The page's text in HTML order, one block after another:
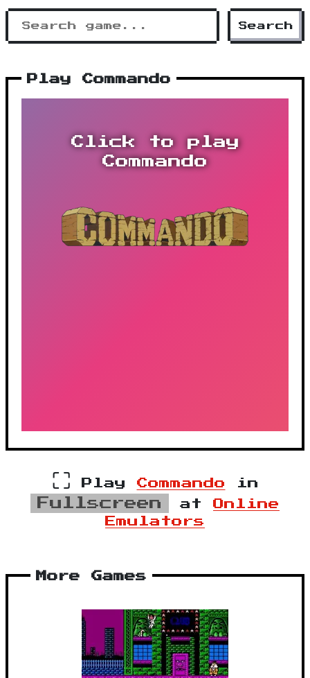
Search
Play Commando
Click to play
Commando
⛶ Play Commando in
Fullscreen at
Online
Emulators
More Games